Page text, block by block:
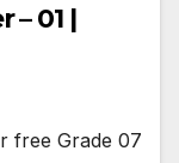
– 01 |
free Grade 07